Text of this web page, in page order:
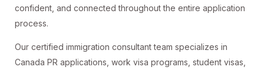
confident, and connected throughout the entire application
process.
Our certified immigration consultant team specializes in
Canada PR applications, work visa programs, student visas,